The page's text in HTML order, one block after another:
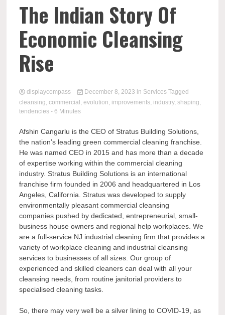
The Indian Story Of
Economic Cleansing
Rise
displaycompass December 8, 2023 in Services Tagged
cleansing,commercial ,evolution, improvements, industry,shaping,
tendencies - 6 Minutes
Afshin Cangarlu is the CEO of Stratus Building Solutions,
the nation’s leading green commercial cleaning franchise.
He was named CEO in 2015 and has more than a decade
of expertise working within the commercial cleaning
industry. Stratus Building Solutions is an international
franchise firm founded in 2006 and headquartered in Los
Angeles, California. Stratus was developed to supply
environmentally pleasant commercial cleansing
companies pushed by dedicated, entrepreneurial, small-
business house owners and regional help workplaces. We
are a full-service NJ industrial cleaning firm that provides a
variety of workplace cleaning and industrial cleansing
services to businesses of all sizes. Our group of
experienced and skilled cleaners can deal with all your
cleansing needs, from routine janitorial providers to
specialised cleaning tasks.
So, there may very well be a silver lining to COVID-19, as